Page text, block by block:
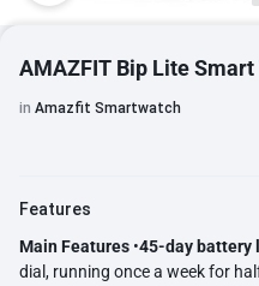
AMAZFIT Bip Lite Smart
in Amazfit Smartwatch
Features
Main Features •45-day battery
dial, running once a week for